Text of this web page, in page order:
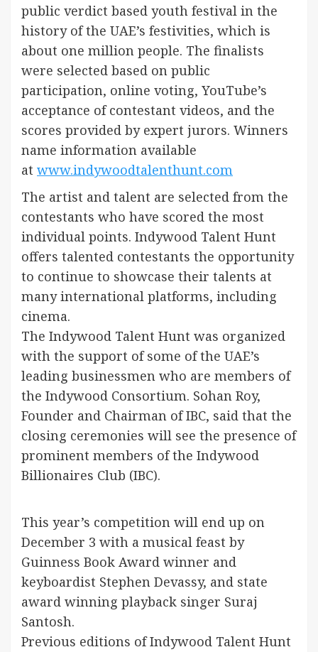
public verdict based youth festival in the
history of the UAE’s festivities, which is
about one million people. The finalists
were selected based on public
participation, online voting, YouTube’s
acceptance of contestant videos, and the
scores provided by expert jurors. Winners
name information available
at www.indywoodtalenthunt.com
The artist and talent are selected from the
contestants who have scored the most
individual points. Indywood Talent Hunt
offers talented contestants the opportunity
to continue to showcase their talents at
many international platforms, including
cinema.
The Indywood Talent Hunt was organized
with the support of some of the UAE’s
leading businessmen who are members of
the Indywood Consortium. Sohan Roy,
Founder and Chairman of IBC, said that the
closing ceremonies will see the presence of
prominent members of the Indywood
Billionaires Club (IBC).
This year’s competition will end up on
December 3 with a musical feast by
Guinness Book Award winner and
keyboardist Stephen Devassy, and state
award winning playback singer Suraj
Santosh.
Previous editions of Indywood Talent Hunt